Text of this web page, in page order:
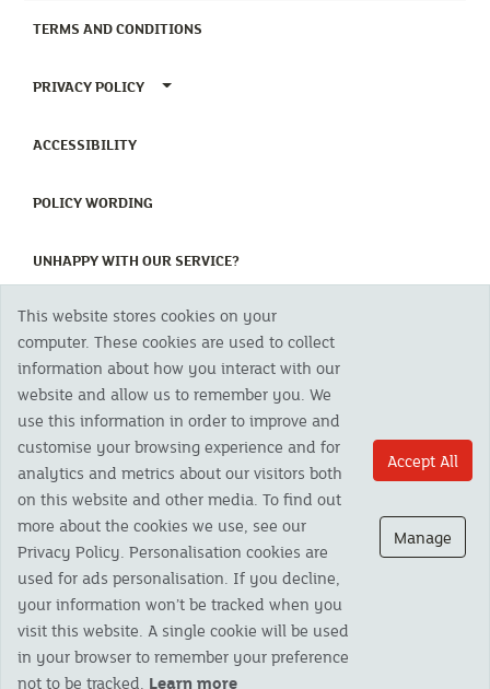
TERMS AND CONDITIONS
PRIVACY POLICY TOGGLE PRIVACY POLICY MENU
ACCESSIBILITY(CURRENT)
POLICY WORDING
UNHAPPY WITH OUR SERVICE?(CURRENT)
Copyright 2023 The Cornish Mutual Assurance Co. Ltd. Registered Office:
CMA House, Newham Road, Newham, Truro, TR1 2SU United Kingdom.
Registered in England No. 78768
Cornish Mutual is a trading name of The Cornish Mutual Assurance Co. Ltd.
Authorised by the Prudential Regulation Authority and regulated by the
Financial Conduct Authority and the Prudential Regulation Authority. The
products featured on this site are available to UK residents only and, unless
otherwise stated, are provided by The Cornish Mutual Assurance Co. Ltd. No
advice on investments has been given. If you are in any doubt as to the
suitability of a product you should seek independent advice. Please note all
calls are recorded and may be monitored for security and training purposes.
This website stores cookies on your
computer. These cookies are used to collect
information about how you interact with our
website and allow us to remember you. We
use this information in order to improve and
customise your browsing experience and for
analytics and metrics about our visitors both
on this website and other media. To find out
more about the cookies we use, see our
Privacy Policy. Personalisation cookies are
used for ads personalisation. If you decline,
your information won’t be tracked when you
visit this website. A single cookie will be used
in your browser to remember your preference
not to be tracked. Learn more
Accept All
Manage